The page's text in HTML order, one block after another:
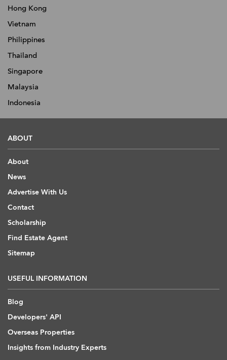
Hong Kong
Vietnam
Philippines
Thailand
Singapore
Malaysia
Indonesia
ABOUT
About
News
Advertise With Us
Contact
Scholarship
Find Estate Agent
Sitemap
USEFUL INFORMATION
Blog
Developers' API
Overseas Properties
Insights from Industry Experts